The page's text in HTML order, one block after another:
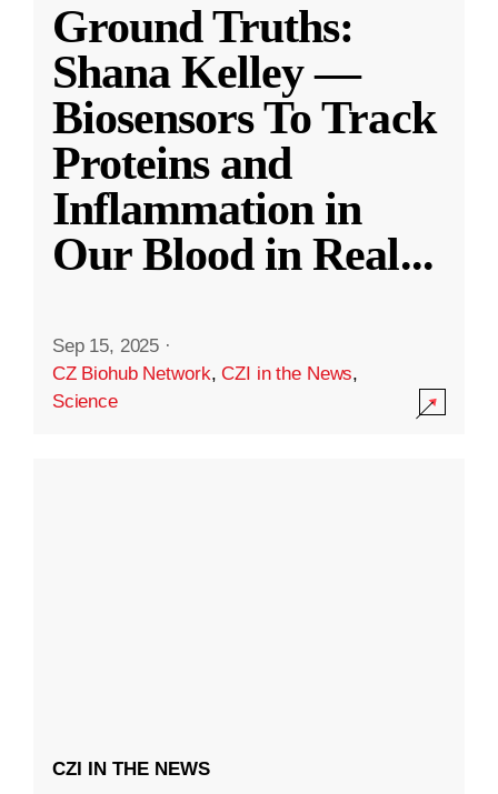
Ground Truths:
Shana Kelley —
Biosensors To Track
Proteins and
Inflammation in
Our Blood in Real...
Sep 15, 2025 ·
CZ Biohub Network,CZI in the News,
Science
CZI IN THE NEWS